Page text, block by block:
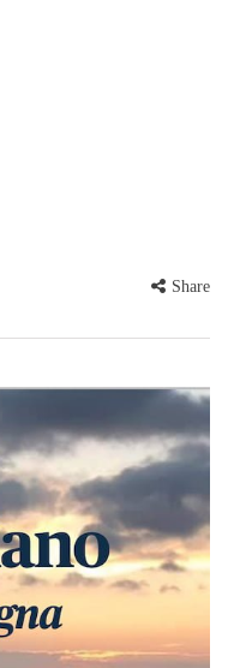
Share